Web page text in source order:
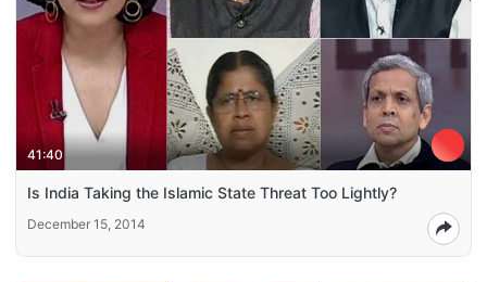
41:40
Is India Taking the Islamic State Threat Too Lightly?
December 15, 2014